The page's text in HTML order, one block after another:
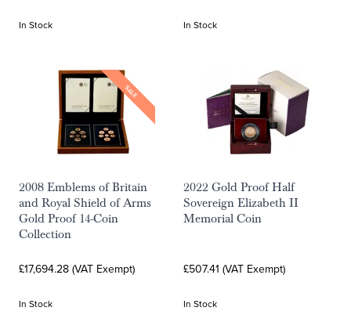
In Stock In Stock
SALE
2008 Emblems of Britain
and Royal Shield of Arms
Gold Proof 14-Coin
Collection
£17,694.28 (VAT Exempt)
In Stock
2022 Gold Proof Half
Sovereign Elizabeth II
Memorial Coin
£507.41 (VAT Exempt)
In Stock